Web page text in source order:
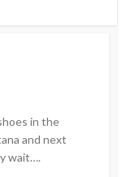
in the
and next
wait….